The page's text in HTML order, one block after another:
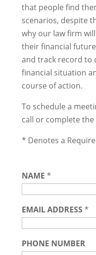
that people find
scenarios, despite
why our law firm
their financial
and track record to
financial situation
course of action.
To schedule a
call or complete
* Denotes a
NAME *
EMAIL ADDRESS*
PHONE NUMBER